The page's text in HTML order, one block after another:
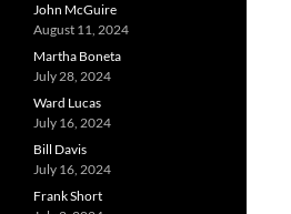
John McGuire
August 11, 2024
Martha Boneta
July 28, 2024
Ward Lucas
July 16, 2024
Bill Davis
July 16, 2024
Frank Short